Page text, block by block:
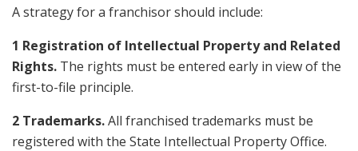
A strategy for a franchisor should include:
1 Registration of Intellectual Property and Related
Rights. The rights must be entered early in view of the
first-to-file principle.
2 Trademarks.All franchised trademarks must be
registered with the State Intellectual Property Office.